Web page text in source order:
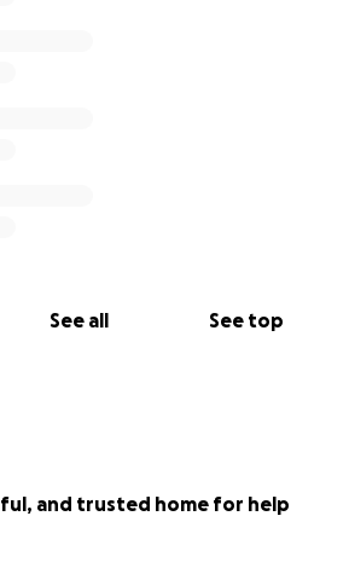
See all See top
and trusted home for help